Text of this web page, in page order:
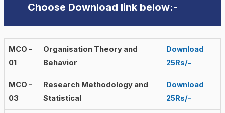
Choose Download link below:-
MCO –
01
Organisation Theory and
Behavior
Download
25Rs/-
MCO –
03
Research Methodology and
Statistical
Download
25Rs/-